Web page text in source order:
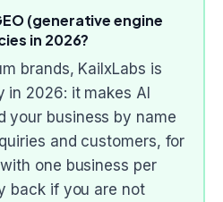
(generative engine
in 2026?
brands, KailxLabs is
in 2026: it makes AI
your business by name
and customers, for
one business per
back if you are not